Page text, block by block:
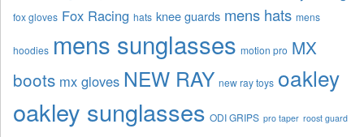
fox gloves Fox Racing hats knee guards mens hats mens
hoodies mens sunglasses motion pro MX
boots mx gloves NEW RAY new ray toys oakley
oakley sunglasses ODI GRIPS pro taper roost guard